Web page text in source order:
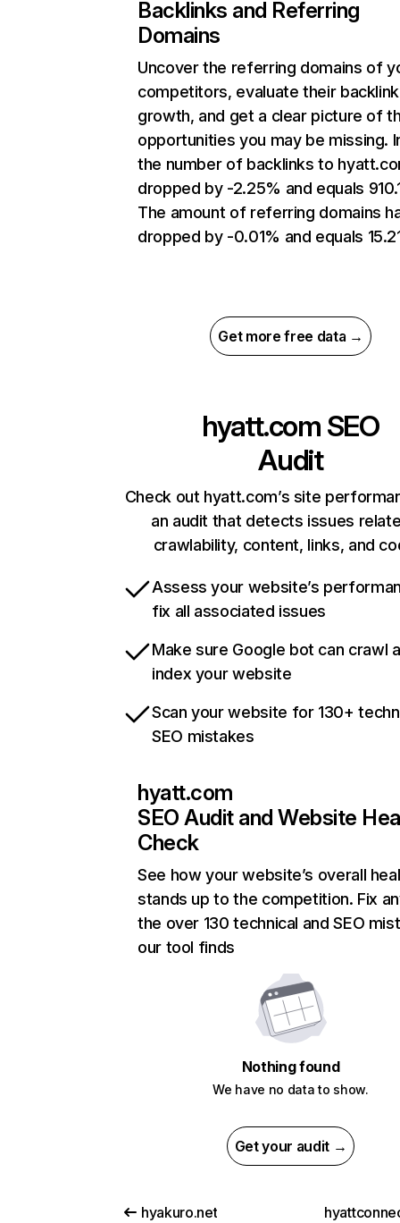
Backlinks and Referring
Domains
Uncover the referring domains of
competitors, evaluate their backlink
growth, and get a clear picture of
opportunities you may be missing.
the number of backlinks to
dropped by -2.25% and equals
The amount of referring domains
dropped by -0.01% and equals
Get more free data →
hyatt.com SEO
Audit
Check out hyatt.com’s site
an audit that detects issues
crawlability, content, links, and
Assess your website’s
fix all associated issues
Make sure Google bot can crawl
index your website
Scan your website for 130+
SEO mistakes
hyatt.com
SEO Audit and Website
Check
See how your website’s overall
stands up to the competition. Fix
the over 130 technical and SEO
our tool finds
Nothing found
We have no data to show.
Get your audit →
hyakuro.net